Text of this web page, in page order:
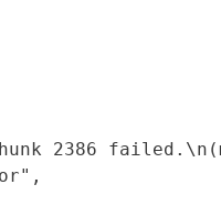
2386